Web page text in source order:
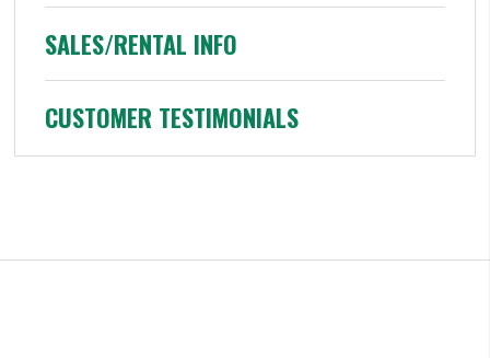
SALES/RENTAL INFO
CUSTOMER TESTIMONIALS